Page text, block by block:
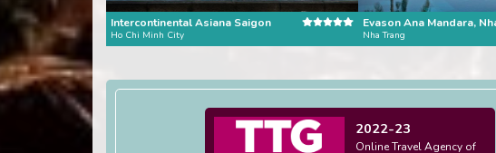
Intercontinental Asiana Saigon
Ho Chi Minh City
Evason Ana Mandara,
Nha Trang
2022-23
Online Travel Agency of